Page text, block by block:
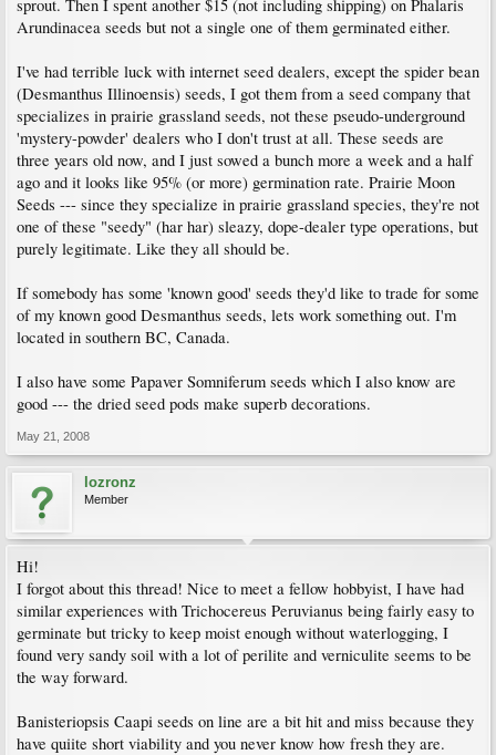
sprout. Then I spent another $15 (not including shipping) on Phalaris
Arundinacea seeds but not a single one of them germinated either.
I've had terrible luck with internet seed dealers, except the spider bean
(Desmanthus Illinoensis) seeds, I got them from a seed company that
specializes in prairie grassland seeds, not these pseudo-underground
'mystery-powder' dealers who I don't trust at all. These seeds are
three years old now, and I just sowed a bunch more a week and a half
ago and it looks like 95% (or more) germination rate. Prairie Moon
Seeds --- since they specialize in prairie grassland species, they're not
one of these "seedy" (har har) sleazy, dope-dealer type operations, but
purely legitimate. Like they all should be.
If somebody has some 'known good' seeds they'd like to trade for some
of my known good Desmanthus seeds, lets work something out. I'm
located in southern BC, Canada.
I also have some Papaver Somniferum seeds which I also know are
good --- the dried seed pods make superb decorations.
May 21, 2008
lozronz
Member
Hi!
I forgot about this thread! Nice to meet a fellow hobbyist, I have had
similar experiences with Trichocereus Peruvianus being fairly easy to
germinate but tricky to keep moist enough without waterlogging, I
found very sandy soil with a lot of perilite and verniculite seems to be
the way forward.
Banisteriopsis Caapi seeds on line are a bit hit and miss because they
have quiite short viability and you never know how fresh they are.